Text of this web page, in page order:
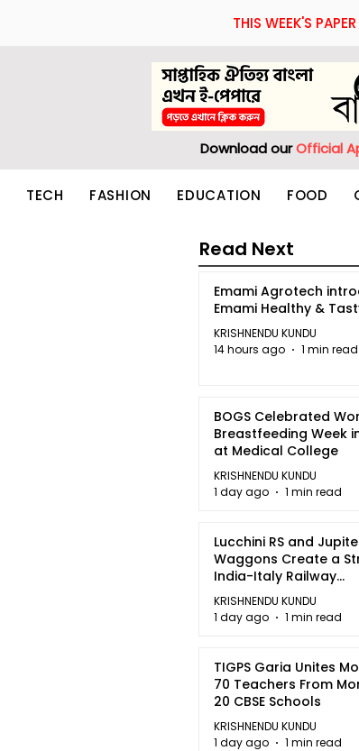
THIS WEEK'S PAPER
Download ourOfficial
TECH FASHION EDUCATION FOOD
Emami Agrotech
Emami Healthy &
KRISHNENDU KUNDU
14 hours ago
1 min read
BOGS Celebrated
Breastfeeding Week
at Medical College
KRISHNENDU KUNDU
1 day ago
1 min read
Lucchini RS and
Waggons Create a
India-Italy Railway
Partnership
KRISHNENDU KUNDU
1 day ago
1 min read
TIGPS Garia Unites
70 Teachers From
20 CBSE Schools
KRISHNENDU KUNDU
1 day ago
1 min read
Read Next